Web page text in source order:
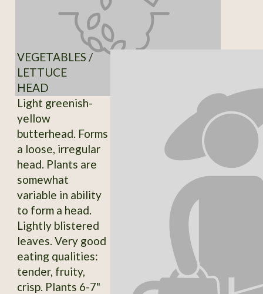
VEGETABLES /
LETTUCE
HEAD
Light greenish-
yellow
butterhead. Forms
a loose, irregular
head. Plants are
somewhat
variable in ability
to form a head.
Lightly blistered
leaves. Very good
eating qualities:
tender, fruity,
crisp. Plants 6-7"